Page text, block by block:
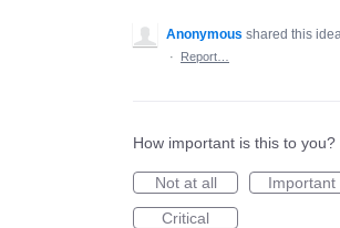
Anonymous shared this
·
Report…
How important is this to you?
Not at all
Important
Critical